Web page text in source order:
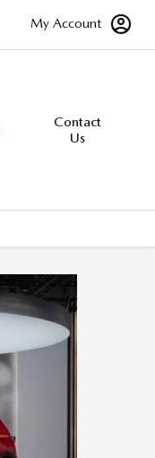
My Account
Contact
Us